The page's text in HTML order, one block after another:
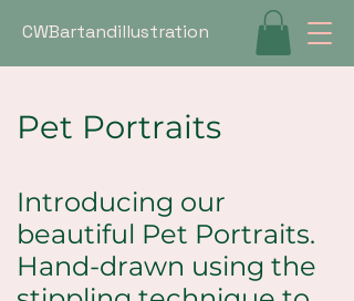
CWBartandillustration
Pet Portraits
Introducing our
beautiful Pet Portraits.
Hand-drawn using the